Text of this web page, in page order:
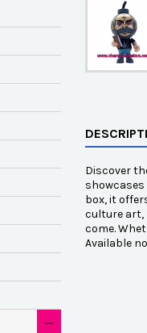
Discover
box, it
culture art,
come.
Available